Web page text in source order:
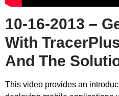
10-16-2013 –
With
And The
This video provides an